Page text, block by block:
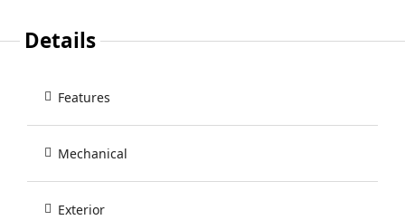
Details
Features
Mechanical
Exterior